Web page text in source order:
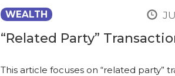
WEALTH
“Related Party”
This article focuses on “related party”